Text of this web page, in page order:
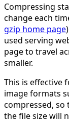
Compressing
change each
gzip home page
used serving
page to travel
smaller.
This is effective
image formats
compressed, so
the file size will